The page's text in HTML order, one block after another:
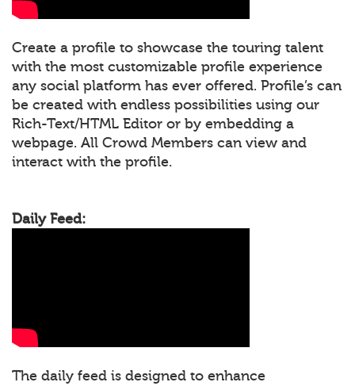
Create a profile to showcase the touring talent
with the most customizable profile experience
any social platform has ever offered. Profile’s can
be created with endless possibilities using our
Rich-Text/HTML Editor or by embedding a
webpage. All Crowd Members can view and
interact with the profile.
Daily Feed:
The daily feed is designed to enhance